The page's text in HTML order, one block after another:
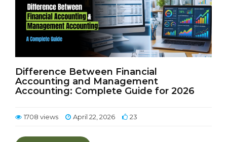
Difference Between Financial
Accounting and Management
Accounting: Complete Guide for 2026
1708 views April 22, 2026 23